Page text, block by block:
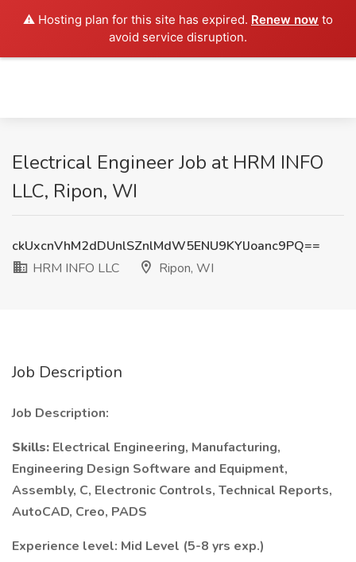
⚠️ Hosting plan for this site has expired. Renew now to
avoid service disruption.
Electrical Engineer Job at HRM INFO
LLC, Ripon, WI
ckUxcnVhM2dDUnlSZnlMdW5ENU9KYlJoanc9PQ==
HRM INFO LLC
Ripon, WI
Job Description
Job Description:
Skills: Electrical Engineering, Manufacturing,
Engineering Design Software and Equipment,
Assembly, C, Electronic Controls, Technical Reports,
AutoCAD, Creo, PADS
Experience level: Mid Level (5-8 yrs exp.)